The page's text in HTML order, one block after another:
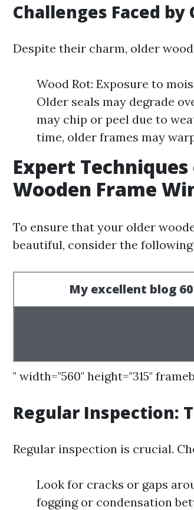
Challenges Faced
Despite their charm, older
Wood Rot: Exposure to
Older seals may degrade
may chip or peel due to
time, older frames may
Expert
Wooden Frame
To ensure that your older
beautiful, consider the
" width="560" height="315"
Regular Inspection:
Regular inspection is crucial.
Look for cracks or gaps
fogging or condensation